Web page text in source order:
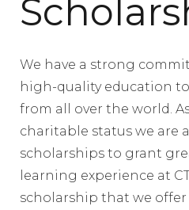
We have a strong
high-quality education
from all over the world.
charitable status we are
scholarships to grant
learning experience at
scholarship that we